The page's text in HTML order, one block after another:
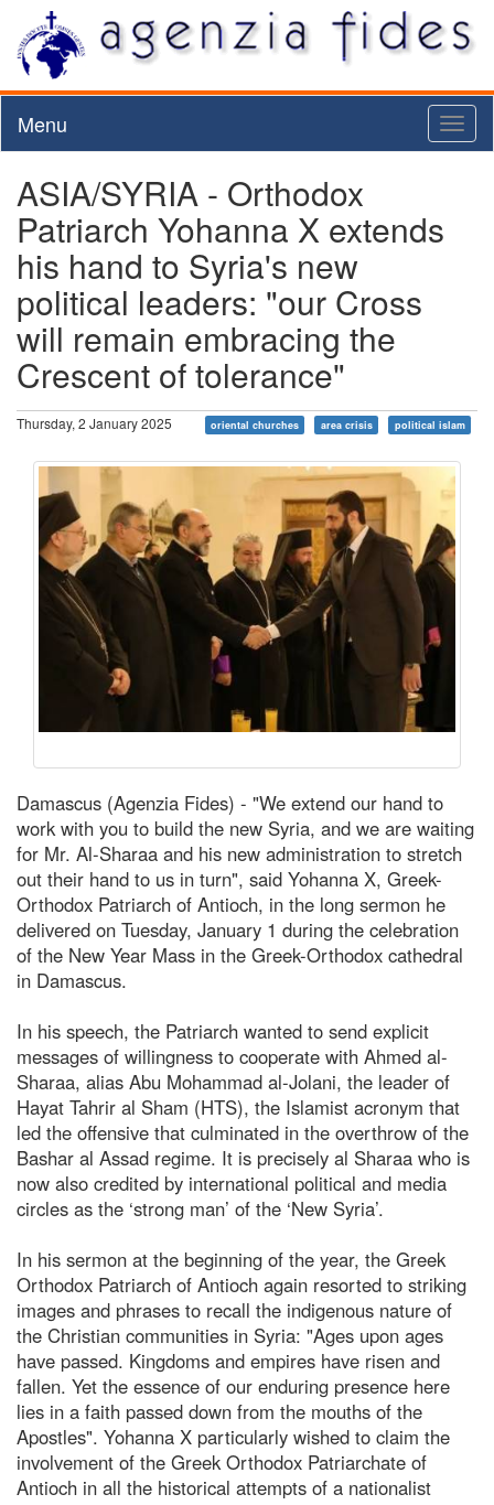
Menu
ASIA/SYRIA - Orthodox
Patriarch Yohanna X extends
his hand to Syria's new
political leaders: "our Cross
will remain embracing the
Crescent of tolerance"
Thursday, 2 January 2025 oriental churches area crisis political islam
Damascus (Agenzia Fides) - "We extend our hand to
work with you to build the new Syria, and we are waiting
for Mr. Al-Sharaa and his new administration to stretch
out their hand to us in turn", said Yohanna X, Greek-
Orthodox Patriarch of Antioch, in the long sermon he
delivered on Tuesday, January 1 during the celebration
of the New Year Mass in the Greek-Orthodox cathedral
in Damascus.
In his speech, the Patriarch wanted to send explicit
messages of willingness to cooperate with Ahmed al-
Sharaa, alias Abu Mohammad al-Jolani, the leader of
Hayat Tahrir al Sham (HTS), the Islamist acronym that
led the offensive that culminated in the overthrow of the
Bashar al Assad regime. It is precisely al Sharaa who is
now also credited by international political and media
circles as the ‘strong man’ of the ‘New Syria’.
In his sermon at the beginning of the year, the Greek
Orthodox Patriarch of Antioch again resorted to striking
images and phrases to recall the indigenous nature of
the Christian communities in Syria: "Ages upon ages
have passed. Kingdoms and empires have risen and
fallen. Yet the essence of our enduring presence here
lies in a faith passed down from the mouths of the
Apostles". Yohanna X particularly wished to claim the
involvement of the Greek Orthodox Patriarchate of
Antioch in all the historical attempts of a nationalist